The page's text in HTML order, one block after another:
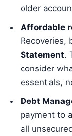
older
Affordable
Recoveries,
Statement.
consider
essentials,
Debt
payment to
all